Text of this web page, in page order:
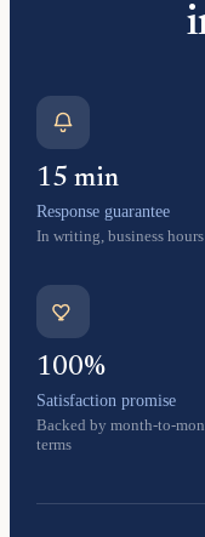
15 min
Response guarantee
In writing, business hours
100%
Satisfaction promise
Backed by month-to-
terms